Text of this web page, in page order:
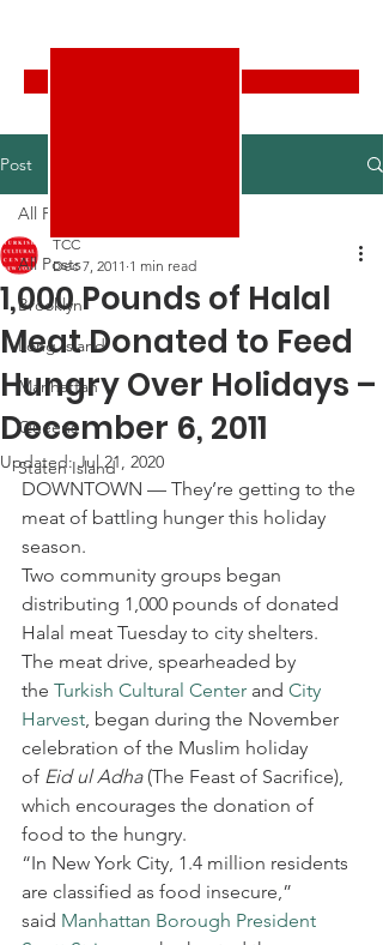
Post
All Posts
Brooklyn
Long Island
Manhattan
Queens
Staten Island
All Posts
1,000 Pounds of Halal
Meat Donated to Feed
Hungry Over Holidays –
December 6, 2011
TCC
Dec 7, 2011 1 min read
Updated:Jul 21, 2020
DOWNTOWN — They’re getting to the
meat of battling hunger this holiday
season.
Two community groups began
distributing 1,000 pounds of donated
Halal meat Tuesday to city shelters.
The meat drive, spearheaded by
the Turkish Cultural Center and City
Harvest, began during the November
celebration of the Muslim holiday
of Eid ul Adha (The Feast of Sacrifice),
which encourages the donation of
food to the hungry.
“In New York City, 1.4 million residents
are classified as food insecure,”
said Manhattan Borough President